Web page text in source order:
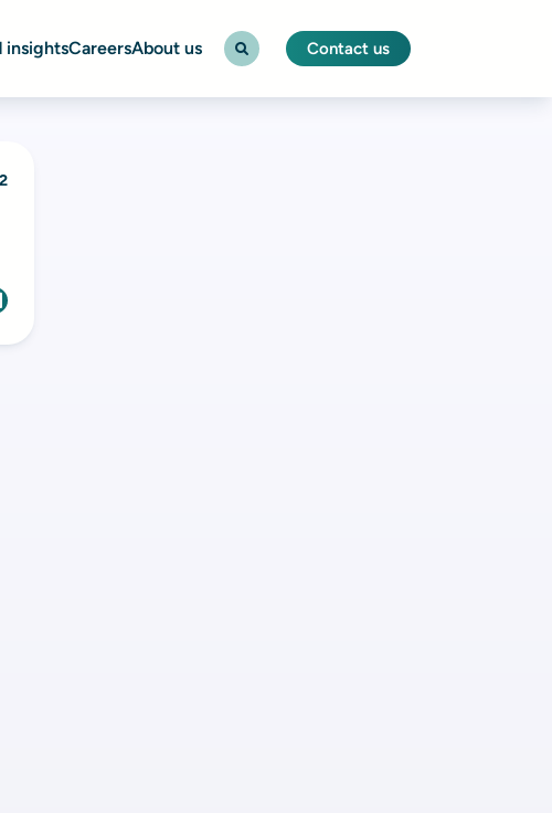
insightsCareersAbout us Contact us